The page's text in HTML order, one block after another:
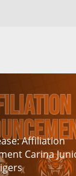
Affiliation
Carina